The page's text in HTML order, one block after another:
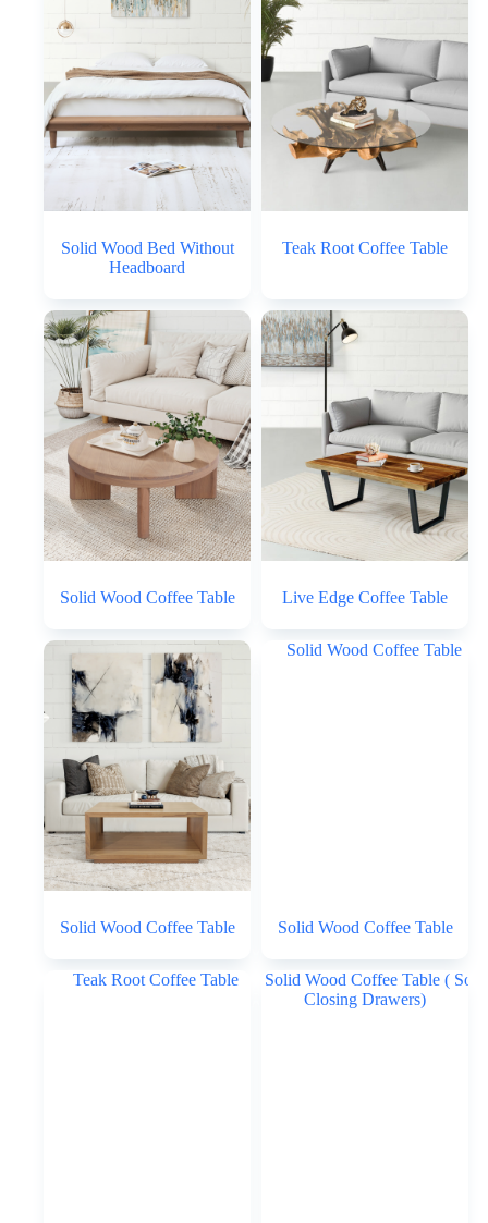
Solid Wood Bed Without
Headboard
Teak Root Coffee Table
Solid Wood Coffee Table Live Edge Coffee Table
Solid Wood Coffee Table Solid Wood Coffee Table